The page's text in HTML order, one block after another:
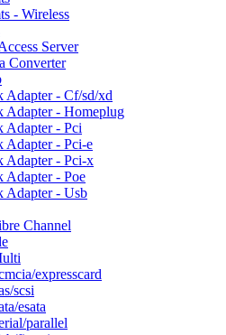
- Wireless
Server
Converter
Adapter - Cf/sd/xd
Adapter - Homeplug
Adapter - Pci
Adapter - Pci-e
Adapter - Pci-x
Adapter - Poe
Adapter - Usb
Channel
expresscard
scsi
esata
parallel